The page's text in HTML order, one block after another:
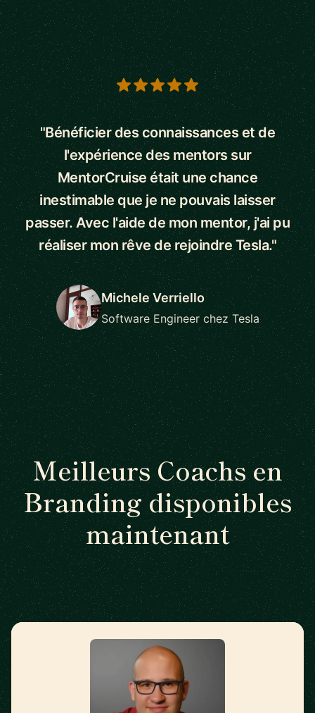
5 out of 5 stars
"Bénéficier des connaissances et de
l'expérience des mentors sur
MentorCruise était une chance
inestimable que je ne pouvais laisser
passer. Avec l'aide de mon mentor, j'ai pu
réaliser mon rêve de rejoindre Tesla."
Michele Verriello
Software Engineer chez Tesla
Meilleurs Coachs en
Branding disponibles
maintenant